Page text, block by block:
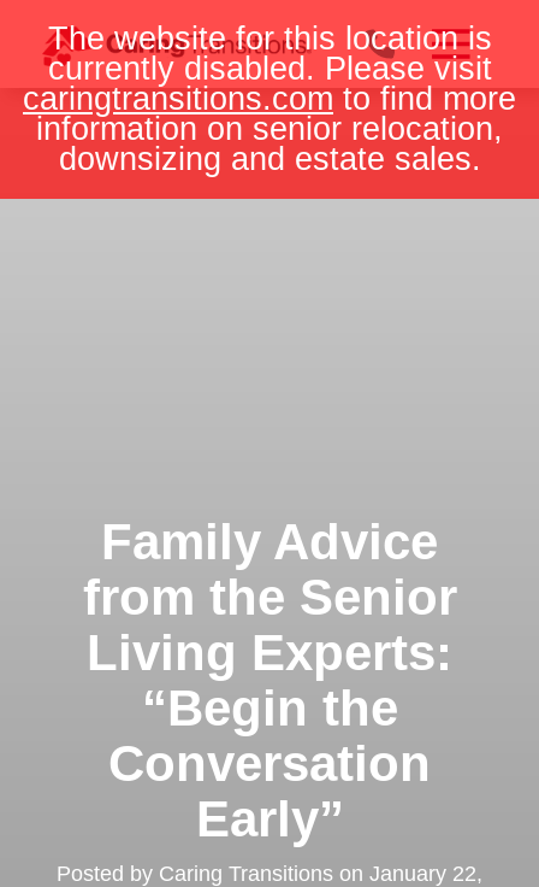
The website for this location is
currently disabled. Please visit
caringtransitions.com to find more
information on senior relocation,
downsizing and estate sales.
content
Family Advice
from the Senior
Living Experts:
“Begin the
Conversation
Early”
Posted by Caring Transitions on January 22,